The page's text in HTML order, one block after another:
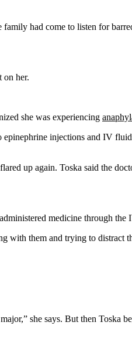
had come to listen for
on her.
she was experiencing
injections and IV
up again. Toska said the
medicine through
with them and trying to distract
she says. But then Toska